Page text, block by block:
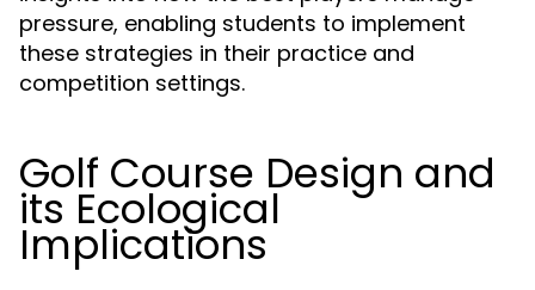
pressure, enabling students to implement
these strategies in their practice and
competition settings.
Golf Course Design and
its Ecological
Implications